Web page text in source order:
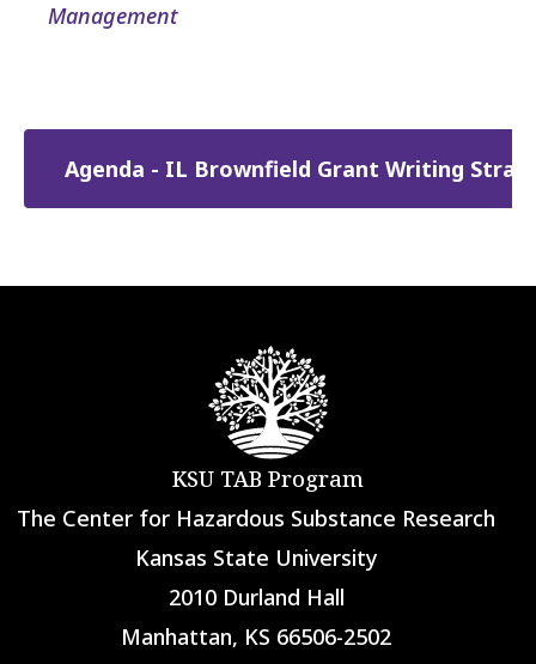
Management
Agenda - IL Brownfield Grant Writing
KSU TAB Program
The Center for Hazardous Substance Research
Kansas State University
2010 Durland Hall
Manhattan, KS 66506-2502